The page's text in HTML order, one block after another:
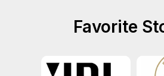
Favorite